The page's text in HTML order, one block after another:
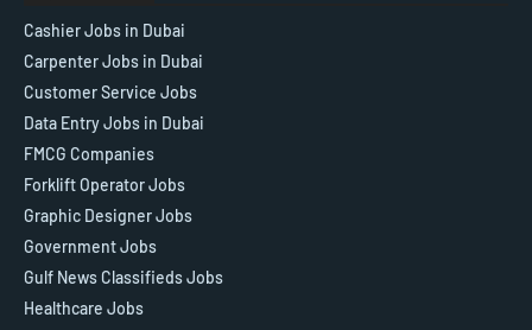
Cashier Jobs in Dubai
Carpenter Jobs in Dubai
Customer Service Jobs
Data Entry Jobs in Dubai
FMCG Companies
Forklift Operator Jobs
Graphic Designer Jobs
Government Jobs
Gulf News Classifieds Jobs
Healthcare Jobs